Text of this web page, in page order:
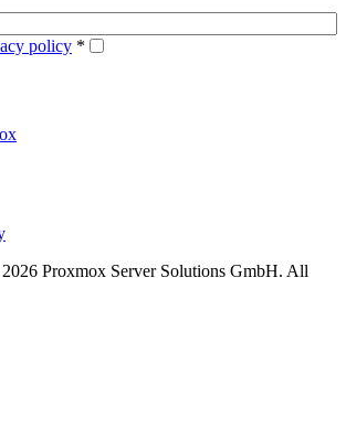
policy *
Proxmox Server Solutions GmbH. All